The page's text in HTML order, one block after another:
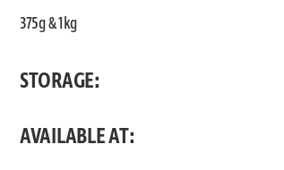
375g & 1kg
STORAGE:
AVAILABLE AT: